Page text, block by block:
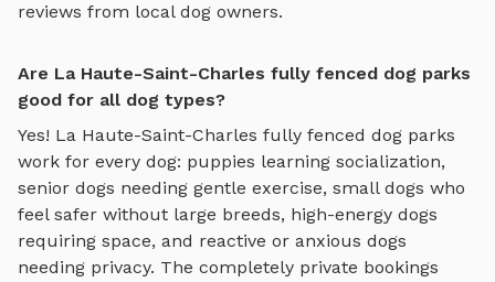
reviews from local dog owners.
Are La Haute-Saint-Charles fully fenced dog parks
good for all dog types?
Yes! La Haute-Saint-Charles fully fenced dog parks
work for every dog: puppies learning socialization,
senior dogs needing gentle exercise, small dogs who
feel safer without large breeds, high-energy dogs
requiring space, and reactive or anxious dogs
needing privacy. The completely private bookings